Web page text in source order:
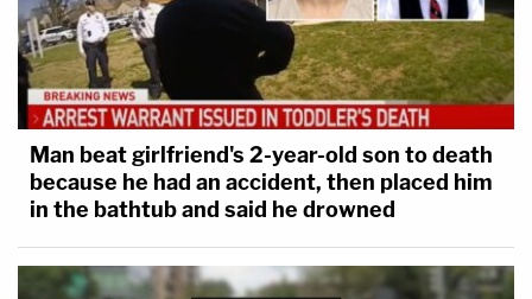
Kristi Noem has a First Amendment right to
call immigrants killers, leeches, entitlement
junkies, and any other inapt name she
wants. Secretary Noem, however, is
constrained by both our Constitution and
the APA to apply faithfully the facts to the
law in implementing the TPS program. The
record to-date shows she has yet to do
Man beat girlfriend's 2-year-old son to death
because he had an accident, then placed him
in the bathtub and said he drowned